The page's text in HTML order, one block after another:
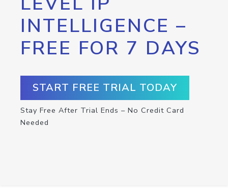
INTELLIGENCE –
FREE FOR 7 DAYS
START FREE TRIAL TODAY
Stay Free After Trial Ends – No Credit Card
Needed